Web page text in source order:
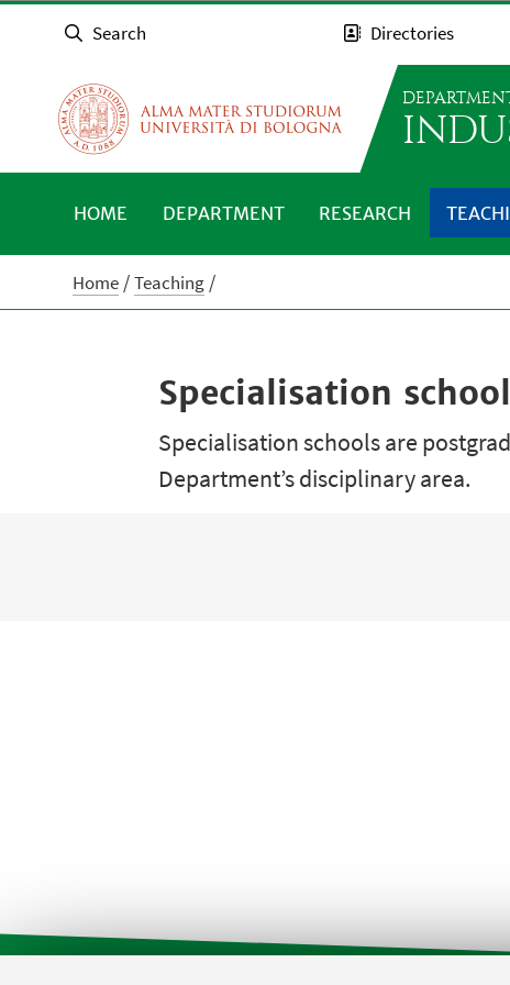
Search Directories
HOME DEPARTMENT RESEARCH
Home Teaching
Specialisation
Specialisation schools are
Department’s disciplinary area.